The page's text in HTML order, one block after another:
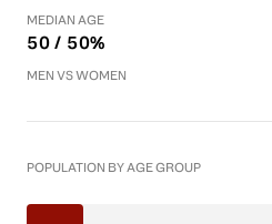
MEDIAN AGE
50 / 50%
MEN VS WOMEN
POPULATION BY AGE GROUP